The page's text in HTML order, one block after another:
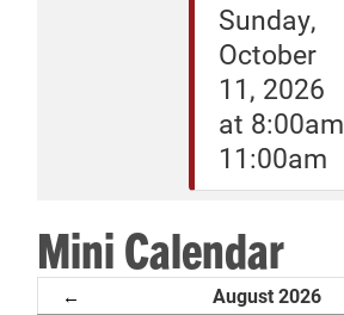
Sunday,
October
11, 2026
at 8:00am
11:00am
Mini Calendar
← August 2026